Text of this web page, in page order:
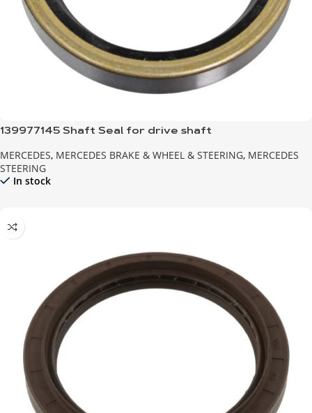
139977145 Shaft Seal for drive shaft
MERCEDES, MERCEDES BRAKE & WHEEL & STEERING, MERCEDES
STEERING
In stock